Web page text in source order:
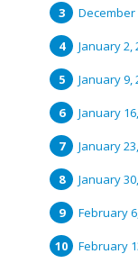
December
January 2,
January 9,
January
January
January
February
February